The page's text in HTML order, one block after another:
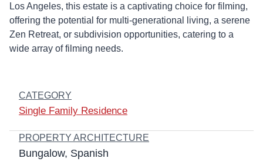
Los Angeles, this estate is a captivating choice for filming,
offering the potential for multi-generational living, a serene
Zen Retreat, or subdivision opportunities, catering to a
wide array of filming needs.
CATEGORY
Single Family Residence
PROPERTY ARCHITECTURE
Bungalow Spanish